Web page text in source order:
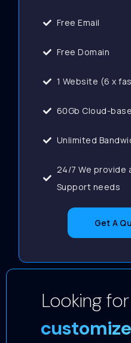
Free Email
Free Domain
1 Website (6 x
60Gb Cloud-
Unlimited
24/7 We provide
Support needs
Get A
Looking